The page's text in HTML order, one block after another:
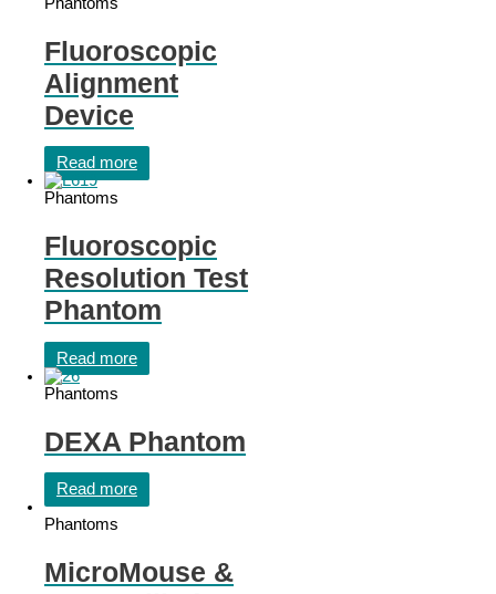
Fluoroscopic
Alignment
Device
Read more
Phantoms
Fluoroscopic
Resolution Test
Phantom
Read more
Phantoms
DEXA Phantom
Read more
Phantoms
MicroMouse &